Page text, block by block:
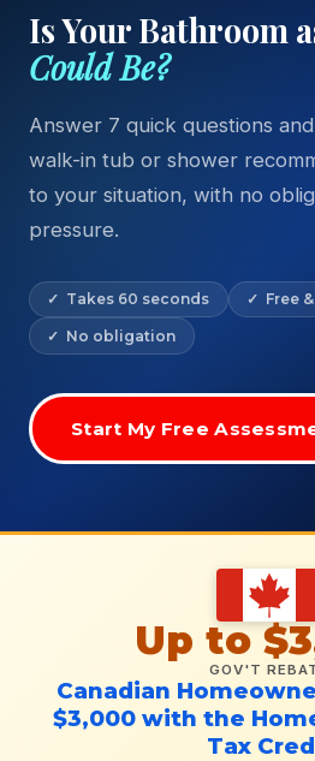
Is Your Bathroom
Could Be?
Answer 7 quick questions
walk-in tub or shower
to your situation, with no
pressure.
✓ Takes 60 seconds ✓ Free
✓ No obligation
Start My Free
Up to
GOV'T
Canadian
$3,000 with the
Tax